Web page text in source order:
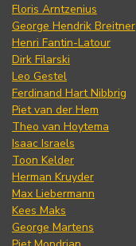
Floris Arntzenius
George Hendrik Breitner
Henri Fantin-Latour
Dirk Filarski
Leo Gestel
Ferdinand Hart Nibbrig
Piet van der Hem
Theo van Hoytema
Isaac Israels
Toon Kelder
Herman Kruyder
Max Liebermann
Kees Maks
George Martens